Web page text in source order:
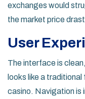
exchanges would
the market price
User
The interface is
looks like a
casino. Navigation is